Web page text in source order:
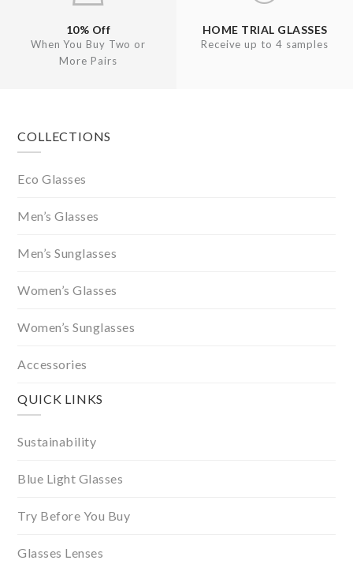
10% Off
When You Buy Two or
More Pairs
HOME TRIAL GLASSES
Receive up to 4 samples
Footer
COLLECTIONS
Eco Glasses
Men’s Glasses
Men’s Sunglasses
Women’s Glasses
Women’s Sunglasses
Accessories
QUICK LINKS
Sustainability
Blue Light Glasses
Try Before You Buy
Glasses Lenses